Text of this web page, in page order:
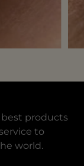
best products
to
world.